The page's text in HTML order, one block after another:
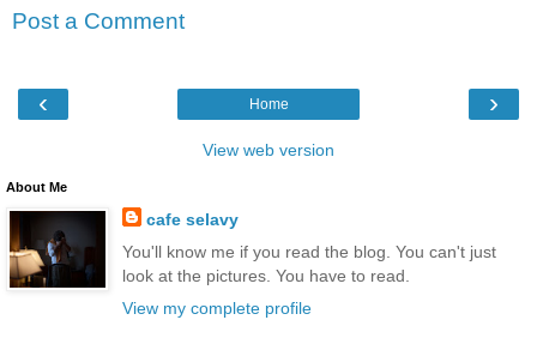
Post a Comment
‹ ›
Home
View web version
About Me
cafe selavy
You'll know me if you read the blog. You can't just
look at the pictures. You have to read.
View my complete profile